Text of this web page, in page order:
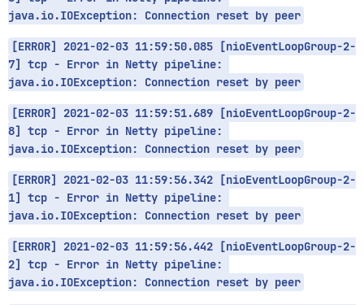
java.io.IOException: Connection reset by peer
[ERROR] 2021-02-03 11:59:50.085 [nioEventLoopGroup-2-
7] tcp - Error in Netty pipeline:
java.io.IOException: Connection reset by peer
[ERROR] 2021-02-03 11:59:51.689 [nioEventLoopGroup-2-
8] tcp - Error in Netty pipeline:
java.io.IOException: Connection reset by peer
[ERROR] 2021-02-03 11:59:56.342 [nioEventLoopGroup-2-
1] tcp - Error in Netty pipeline:
java.io.IOException: Connection reset by peer
[ERROR] 2021-02-03 11:59:56.442 [nioEventLoopGroup-2-
2] tcp - Error in Netty pipeline:
java.io.IOException: Connection reset by peer